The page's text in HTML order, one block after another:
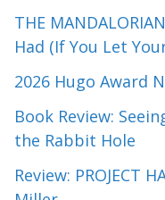
THE
Had (If You Let
2026 Hugo Award
Book Review:
the Rabbit Hole
Review: PROJECT